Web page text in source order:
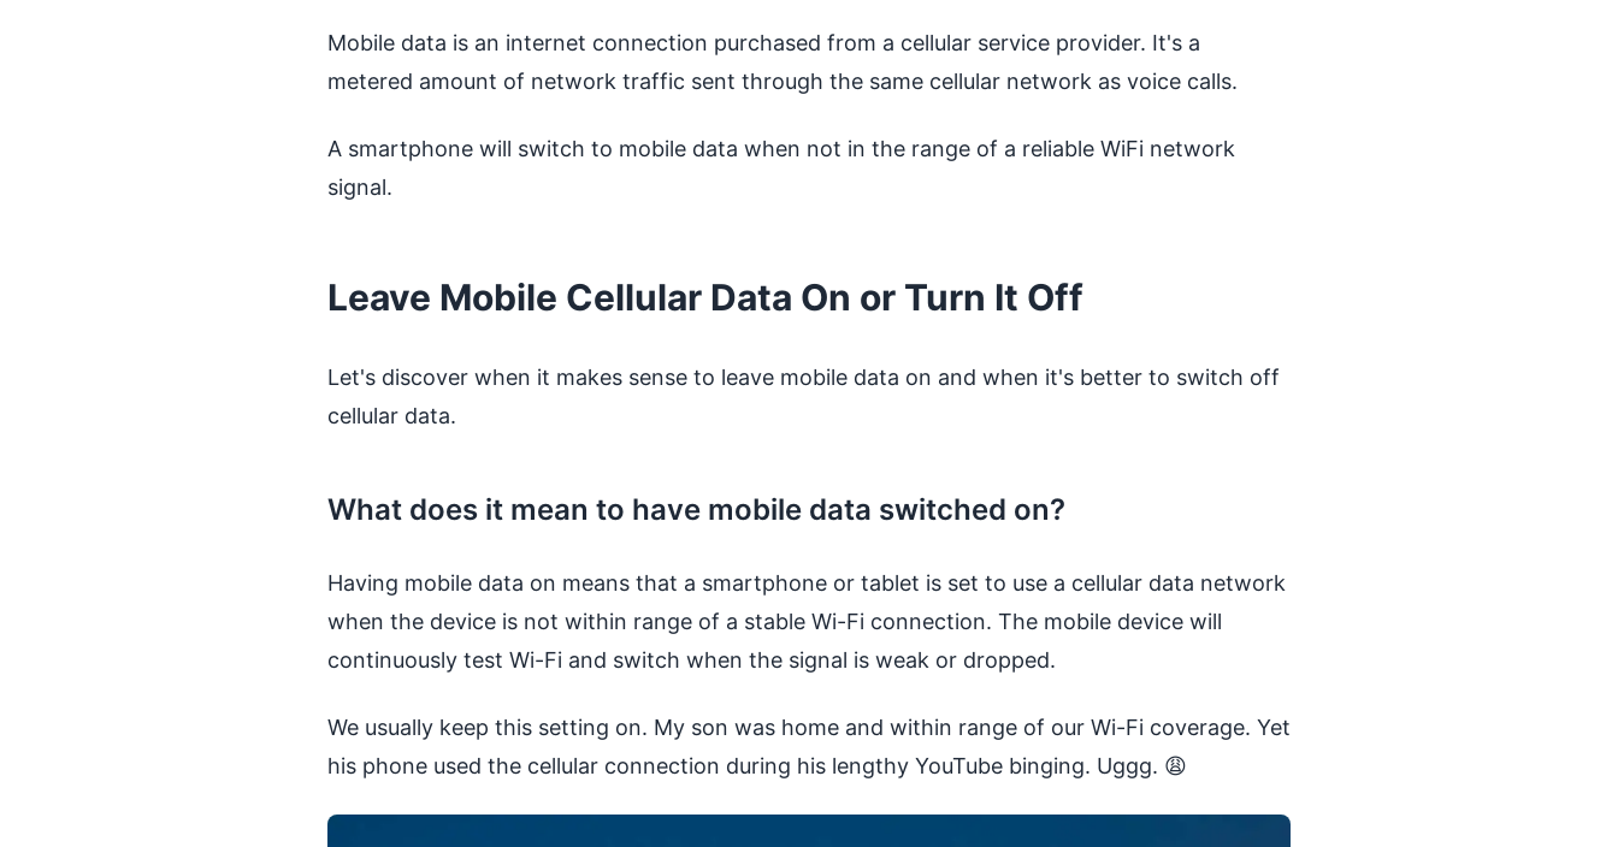
Mobile data is an internet connection purchased from a cellular service provider. It's a
metered amount of network traffic sent through the same cellular network as voice calls.
A smartphone will switch to mobile data when not in the range of a reliable WiFi network
signal.
Leave Mobile Cellular Data On or Turn It Off
Let's discover when it makes sense to leave mobile data on and when it's better to switch off
cellular data.
What does it mean to have mobile data switched on?
Having mobile data on means that a smartphone or tablet is set to use a cellular data network
when the device is not within range of a stable Wi-Fi connection. The mobile device will
continuously test Wi-Fi and switch when the signal is weak or dropped.
We usually keep this setting on. My son was home and within range of our Wi-Fi coverage. Yet
his phone used the cellular connection during his lengthy YouTube binging. Uggg. 😩